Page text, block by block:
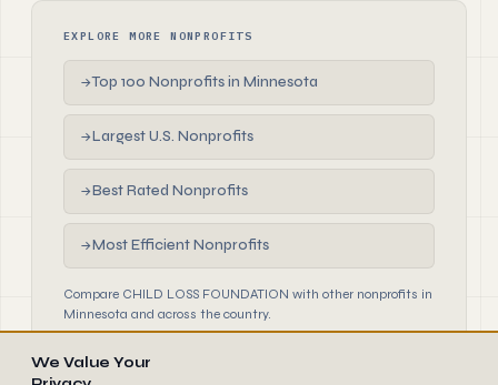
EXPLORE MORE NONPROFITS
→Top 100 Nonprofits in Minnesota
→Largest U.S. Nonprofits
→Best Rated Nonprofits
→Most Efficient Nonprofits
Compare CHILD LOSS FOUNDATION with other nonprofits in
Minnesota and across the country.
We Value Your